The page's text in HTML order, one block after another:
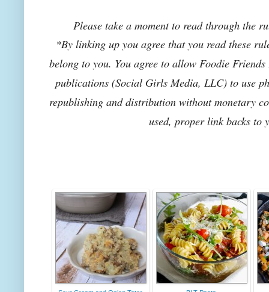
Please take a moment to read through the
*By linking up you agree that you read these
belong to you. You agree to allow Foodie
publications (Social Girls Media, LLC) to use
republishing and distribution without monetary
used, proper link backs to